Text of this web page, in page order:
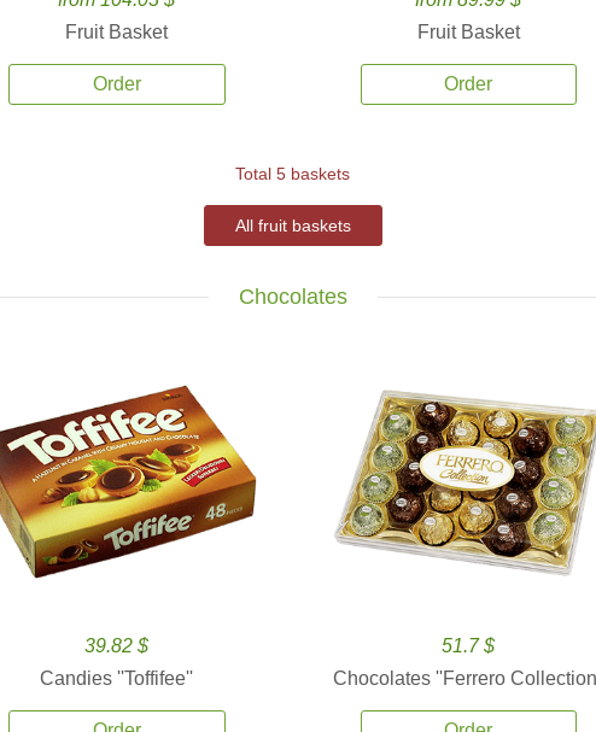
Fruit Basket
Order
Fruit Basket
Order
Total 5 baskets
All fruit baskets
Chocolates
39.82 $
Candies ''Toffifee''
51.7 $
Chocolates ''Ferrero